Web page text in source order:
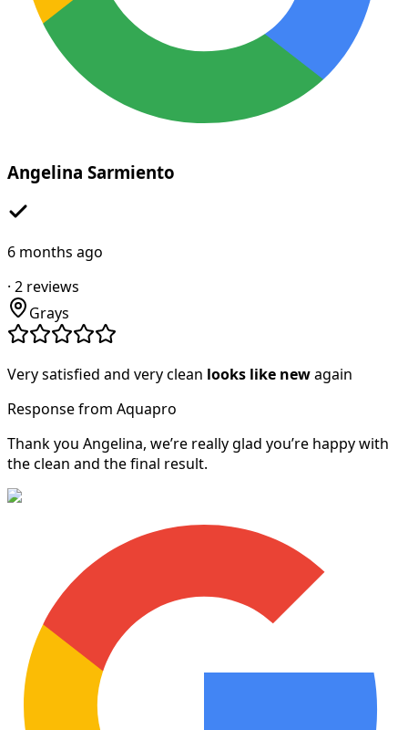
Angelina Sarmiento
6 months ago
· 2 reviews
Grays
Very satisfied and very clean looks like newagain
Response from Aquapro
Thank you Angelina, we’re really glad you’re happy with
the clean and the final result.